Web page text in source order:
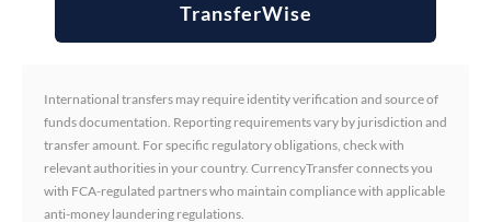
TransferWise
International transfers may require identity verification and source of
funds documentation. Reporting requirements vary by jurisdiction and
transfer amount. For specific regulatory obligations, check with
relevant authorities in your country. CurrencyTransfer connects you
with FCA-regulated partners who maintain compliance with applicable
anti-money laundering regulations.